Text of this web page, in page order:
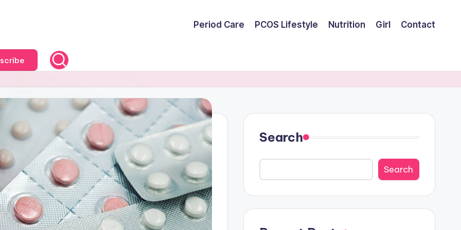
Period Care PCOS Lifestyle Nutrition Girl Contact
Search
Search